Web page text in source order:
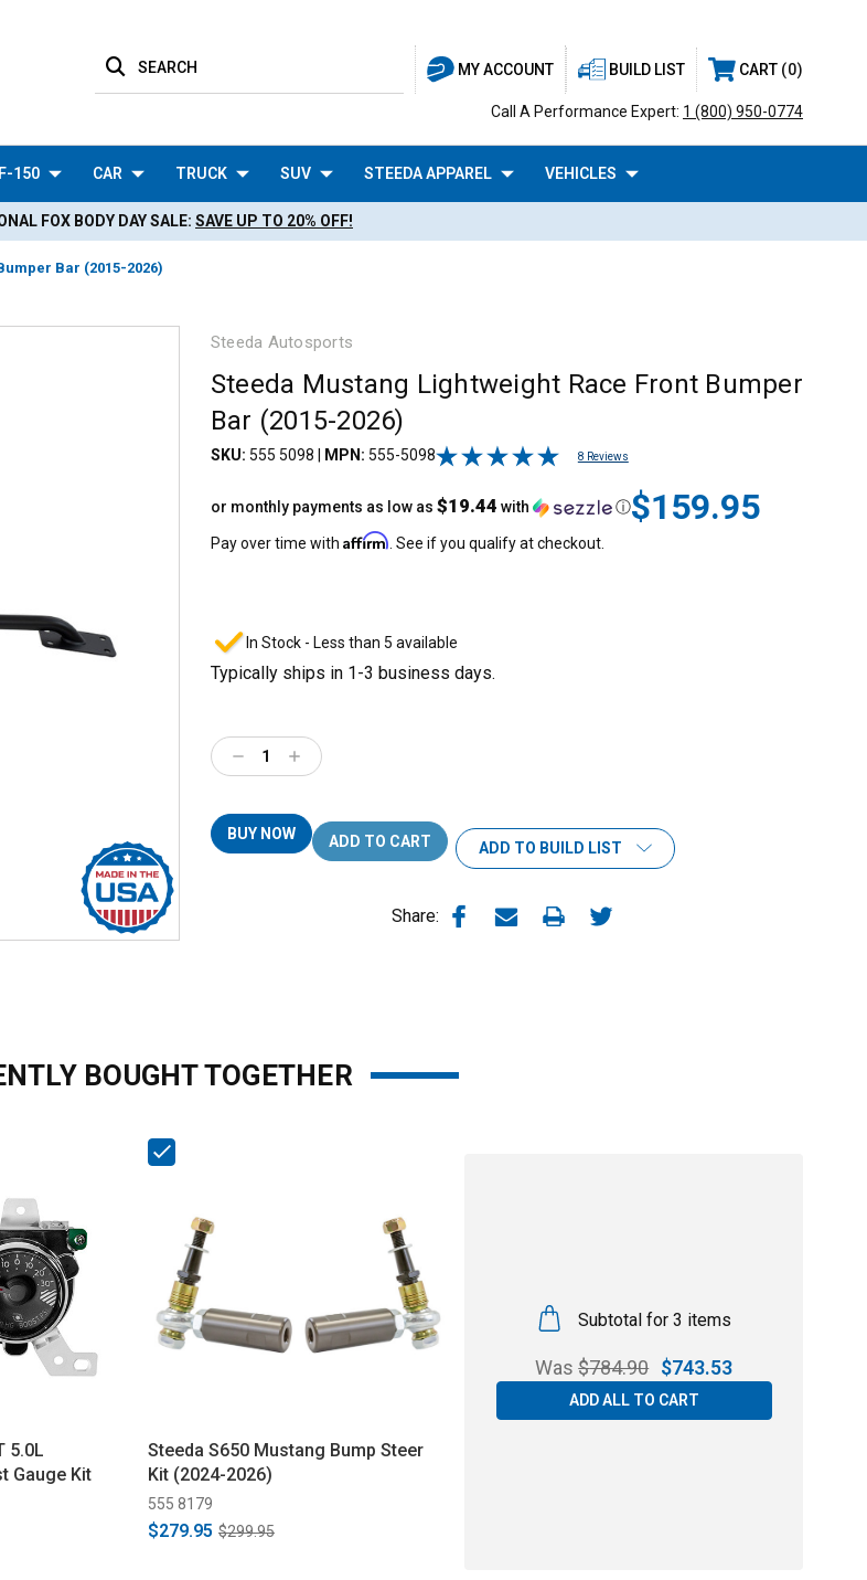
MY ACCOUNT
SEARCH BUILD LIST CART 0
Call A Performance Expert: 1 (800) 950-0774
F-150 CAR TRUCK SUV STEEDA APPAREL VEHICLES
FOX BODY DAY SALE: SAVE UP TO 20% OFF!
Bar (2015-2026)
Steeda Autosports
Steeda Mustang Lightweight Race Front Bumper
Bar (2015-2026)
SKU: 555 5098 MPN: 555-5098 8 Reviews
$159.95
or monthly payments as low as $19.44 with ⓘ
Pay over time with Affirm. See if you qualify at checkout.
In Stock - Less than 5 available
Typically ships in 1-3 business days.
Decrease
Quantity:
Increase
Quantity:
BUY NOW
ADD TO BUILD LIST
Share:
BOUGHT TOGETHER
5.0L
Gauge Kit
Steeda S650 Mustang Bump Steer
Kit (2024-2026)
555 8179
$279.95 $299.95
Subtotal for 3 items
Was$784.90 $743.53
ADD ALL TO CART